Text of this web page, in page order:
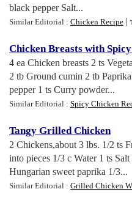
black pepper Salt...
Similar Editorial : Chicken Recipe |
Chicken Breasts with
4 ea Chicken breasts 2 ts
2 tb Ground cumin 2 tb
pepper 1 ts Curry powder...
Similar Editorial : Spicy Chicken
Tangy Grilled Chicken
2 Chickens,about 3 lbs. 1/2 ts
into pieces 1/3 c Water 1 ts
Hungarian sweet paprika 1/3...
Similar Editorial : Grilled Chicken